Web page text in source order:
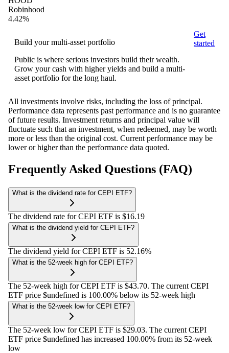
Robinhood
4.42%
Build your multi-asset portfolio
Public is where serious investors build their wealth.
Grow your cash with higher yields and build a multi-
asset portfolio for the long haul.
Get
started
All investments involve risks, including the loss of principal.
Performance data represents past performance and is no guarantee
of future results. Investment returns and principal value will
fluctuate such that an investment, when redeemed, may be worth
more or less than the original cost. Current performance may be
lower or higher than the performance data quoted.
Frequently Asked Questions (FAQ)
What is the dividend rate for CEPI ETF?
The dividend rate for CEPI ETF is $16.19
What is the dividend yield for CEPI ETF?
The dividend yield for CEPI ETF is 52.16%
What is the 52-week high for CEPI ETF?
The 52-week high for CEPI ETF is $43.70. The current CEPI
ETF price $undefined is 100.00% below its 52-week high
What is the 52-week low for CEPI ETF?
The 52-week low for CEPI ETF is $29.03. The current CEPI
ETF price $undefined has increased 100.00% from its 52-week
low